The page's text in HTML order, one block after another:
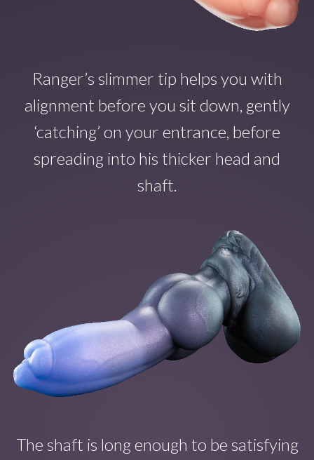
Ranger’s slimmer tip helps you with
alignment before you sit down, gently
‘catching’ on your entrance, before
spreading into his thicker head and
shaft.
The shaft is long enough to be satisfying